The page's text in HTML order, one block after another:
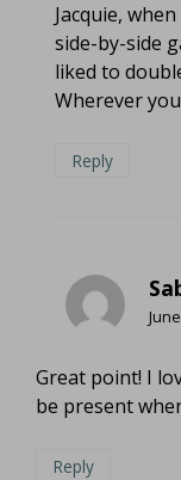
Jacquie,
side-by-side
liked to
Wherever
Reply
Great point! I
be present
Reply